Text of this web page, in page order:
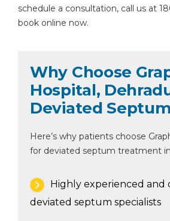
schedule a consultation, call us at
book online now.
Why Choose
Hospital,
Deviated
Here’s why patients choose
for deviated septum treatment
Highly experienced and
deviated septum specialists